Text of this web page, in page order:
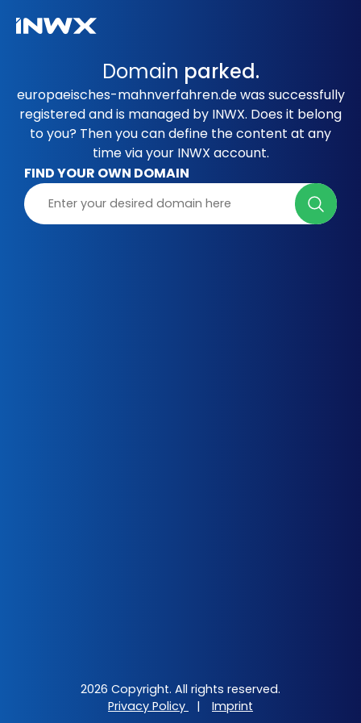
Domain parked.
europaeisches-mahnverfahren.de was successfully
registered and is managed by INWX. Does it belong
to you? Then you can define the content at any
time via your INWX account.
FIND YOUR OWN DOMAIN
2026 Copyright. All rights reserved.
Privacy Policy
| Imprint